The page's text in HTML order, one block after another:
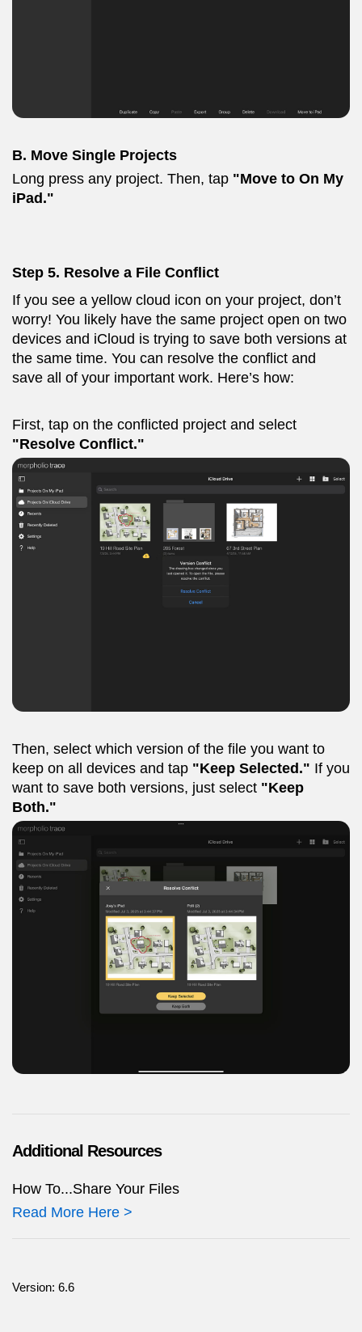
B. Move Single Projects
Long press any project. Then, tap "Move to On My
iPad."
Step 5. Resolve a File Conflict
If you see a yellow cloud icon on your project, don’t
worry! You likely have the same project open on two
devices and iCloud is trying to save both versions at
the same time. You can resolve the conflict and
save all of your important work. Here’s how:
First, tap on the conflicted project and select
"Resolve Conflict."
Then, select which version of the file you want to
keep on all devices and tap "Keep Selected." If you
want to save both versions, just select "Keep
Both."
Additional Resources
How To...Share Your Files
Read More Here >
Version: 6.6